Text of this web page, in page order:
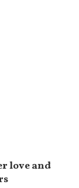
love and